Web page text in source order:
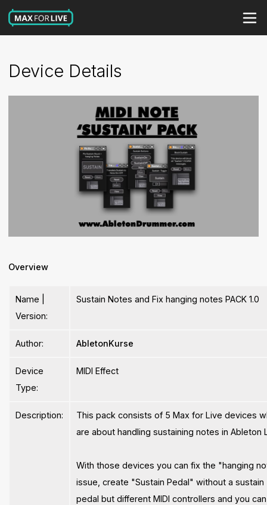
Device Details
Overview
Name |
Version:
Sustain Notes and Fix hanging notes PACK 1.0
Author: AbletonKurse
Device
Type:
MIDI Effect
Description:
This pack consists of 5 Max for Live devices
are about handling sustaining notes in Ableton
With those devices you can fix the "hanging
issue, create "Sustain Pedal" without a sustain
pedal but different MIDI controllers and you can